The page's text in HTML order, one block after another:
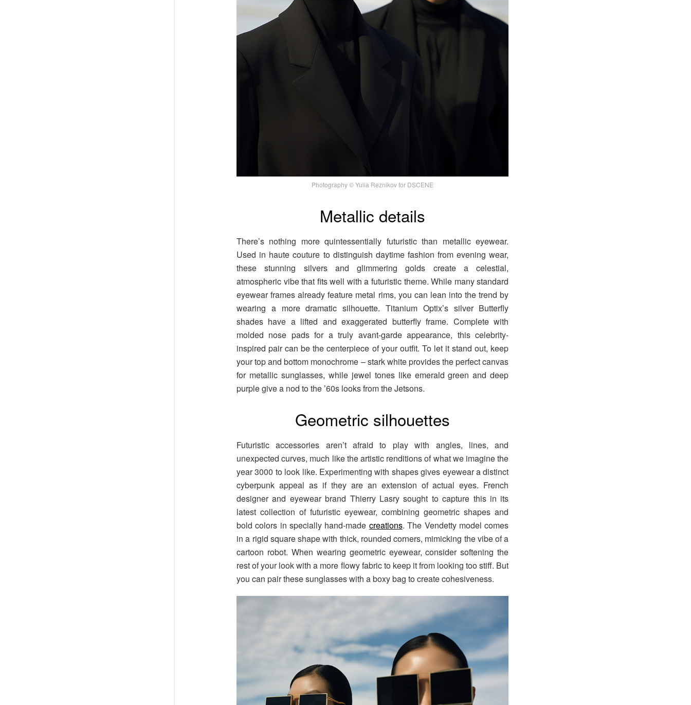
Photography © Yulia Reznikov for DSCENE
Metallic details
There’s nothing more quintessentially futuristic than metallic eyewear.
Used in haute couture to distinguish daytime fashion from evening wear,
these stunning silvers and glimmering golds create a celestial,
atmospheric vibe that fits well with a futuristic theme. While many standard
eyewear frames already feature metal rims, you can lean into the trend by
wearing a more dramatic silhouette. Titanium Optix’s silver Butterfly
shades have a lifted and exaggerated butterfly frame. Complete with
molded nose pads for a truly avant-garde appearance, this celebrity-
inspired pair can be the centerpiece of your outfit. To let it stand out, keep
your top and bottom monochrome – stark white provides the perfect canvas
for metallic sunglasses, while jewel tones like emerald green and deep
purple give a nod to the ’60s looks from the Jetsons.
Geometric silhouettes
Futuristic accessories aren’t afraid to play with angles, lines, and
unexpected curves, much like the artistic renditions of what we imagine the
year 3000 to look like. Experimenting with shapes gives eyewear a distinct
cyberpunk appeal as if they are an extension of actual eyes. French
designer and eyewear brand Thierry Lasry sought to capture this in its
latest collection of futuristic eyewear, combining geometric shapes and
bold colors in specially hand-made creations. The Vendetty model comes
in a rigid square shape with thick, rounded corners, mimicking the vibe of a
cartoon robot. When wearing geometric eyewear, consider softening the
rest of your look with a more flowy fabric to keep it from looking too stiff. But
you can pair these sunglasses with a boxy bag to create cohesiveness.